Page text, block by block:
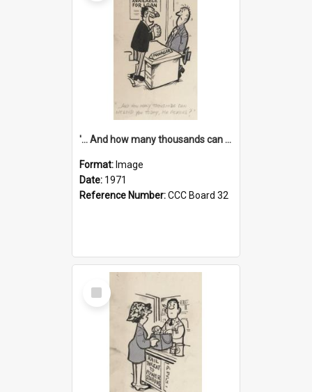
'... And how many thousands can we lend you today, Mr Ackers?'
Format: Image
Date: 1971
Reference Number:CCC Board 32
Select
Item